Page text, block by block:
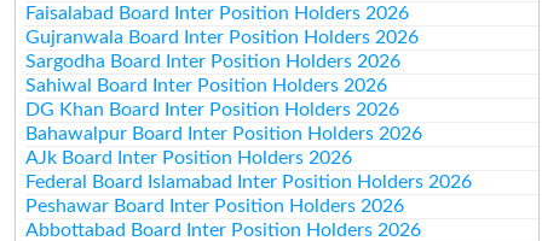
Faisalabad Board Inter Position Holders 2026
Gujranwala Board Inter Position Holders 2026
Sargodha Board Inter Position Holders 2026
Sahiwal Board Inter Position Holders 2026
DG Khan Board Inter Position Holders 2026
Bahawalpur Board Inter Position Holders 2026
AJk Board Inter Position Holders 2026
Federal Board Islamabad Inter Position Holders 2026
Peshawar Board Inter Position Holders 2026
Abbottabad Board Inter Position Holders 2026